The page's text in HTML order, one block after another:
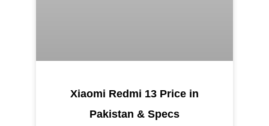
Xiaomi Redmi 13 Price in
Pakistan & Specs